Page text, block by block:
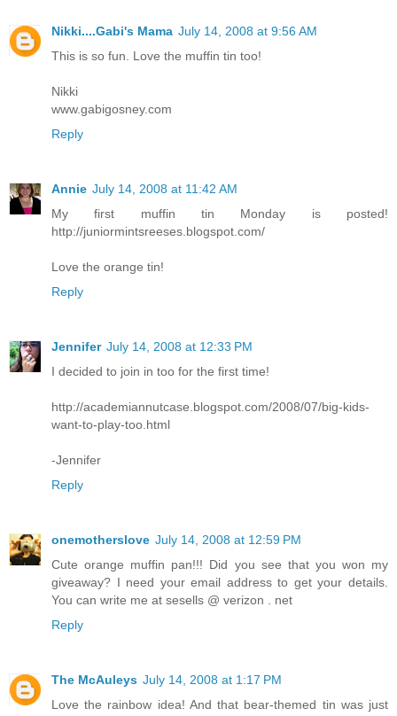
Nikki....Gabi's Mama July 14, 2008 at 9:56 AM
This is so fun. Love the muffin tin too!
Nikki
www.gabigosney.com
Reply
Annie July 14, 2008 at 11:42 AM
My first muffin tin Monday is posted!
http://juniormintsreeses.blogspot.com/
Love the orange tin!
Reply
Jennifer July 14, 2008 at 12:33 PM
I decided to join in too for the first time!
http://academiannutcase.blogspot.com/2008/07/big-kids-
want-to-play-too.html
-Jennifer
Reply
onemotherslove July 14, 2008 at 12:59 PM
Cute orange muffin pan!!! Did you see that you won my
giveaway? I need your email address to get your details.
You can write me at sesells @ verizon . net
Reply
The McAuleys July 14, 2008 at 1:17 PM
Love the rainbow idea! And that bear-themed tin was just